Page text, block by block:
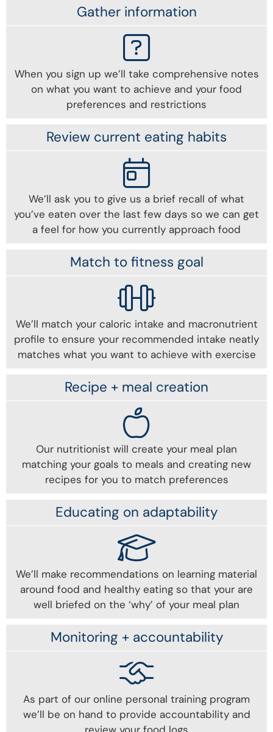
Gather information
When you sign up we’ll take comprehensive notes
on what you want to achieve and your food
preferences and restrictions
Review current eating habits
We’ll ask you to give us a brief recall of what
you’ve eaten over the last few days so we can get
a feel for how you currently approach food
Match to fitness goal
We’ll match your caloric intake and macronutrient
profile to ensure your recommended intake neatly
matches what you want to achieve with exercise
Recipe + meal creation
Our nutritionist will create your meal plan
matching your goals to meals and creating new
recipes for you to match preferences
Educating on adaptability
We’ll make recommendations on learning material
around food and healthy eating so that your are
well briefed on the ‘why’ of your meal plan
Monitoring + accountability
As part of our online personal training program
we’ll be on hand to provide accountability and